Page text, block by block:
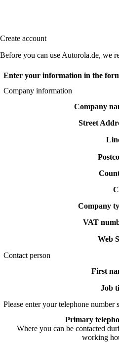
Create account
Before you can use Autorola.de, we
Enter your information in the
Company information
Company
Street
Company
VAT
Web
Contact person
First
Job
Please enter your telephone
Primary
Where you can be contacted
working